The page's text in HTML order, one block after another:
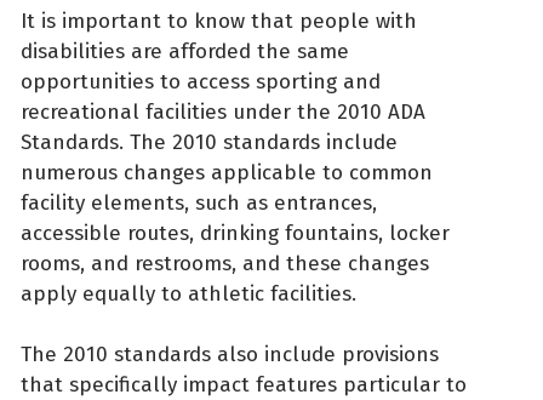
It is important to know that people with
disabilities are afforded the same
opportunities to access sporting and
recreational facilities under the 2010 ADA
Standards. The 2010 standards include
numerous changes applicable to common
facility elements, such as entrances,
accessible routes, drinking fountains, locker
rooms, and restrooms, and these changes
apply equally to athletic facilities.
The 2010 standards also include provisions
that specifically impact features particular to